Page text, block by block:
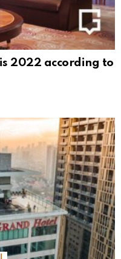
2022 according to